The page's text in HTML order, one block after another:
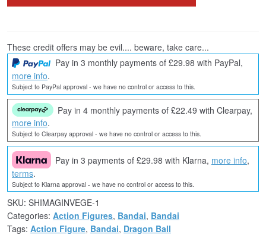
These credit offers may be evil.... beware, take care...
Pay in 3 monthly payments of £29.98 with PayPal,
more info.
Subject to PayPal approval - we have no control or access to this.
Pay in 4 monthly payments of £22.49 with Clearpay,
more info.
Subject to Clearpay approval - we have no control or access to this.
Pay in 3 payments of £29.98 with Klarna, more info,
terms.
Subject to Klarna approval - we have no control or access to this.
SKU: SHIMAGINVEGE-1
Categories: Action Figures, Bandai, Bandai
Tags: Action Figure, Bandai, Dragon Ball